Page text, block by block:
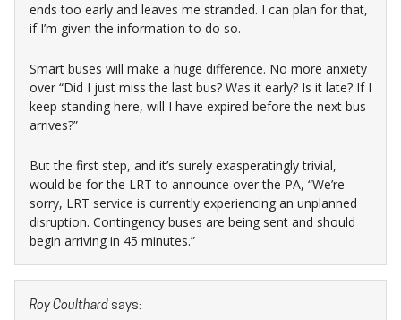
ends too early and leaves me stranded. I can plan for that,
if I’m given the information to do so.
Smart buses will make a huge difference. No more anxiety
over “Did I just miss the last bus? Was it early? Is it late? If I
keep standing here, will I have expired before the next bus
arrives?”
But the first step, and it’s surely exasperatingly trivial,
would be for the LRT to announce over the PA, “We’re
sorry, LRT service is currently experiencing an unplanned
disruption. Contingency buses are being sent and should
begin arriving in 45 minutes.”
Roy Coulthard says: